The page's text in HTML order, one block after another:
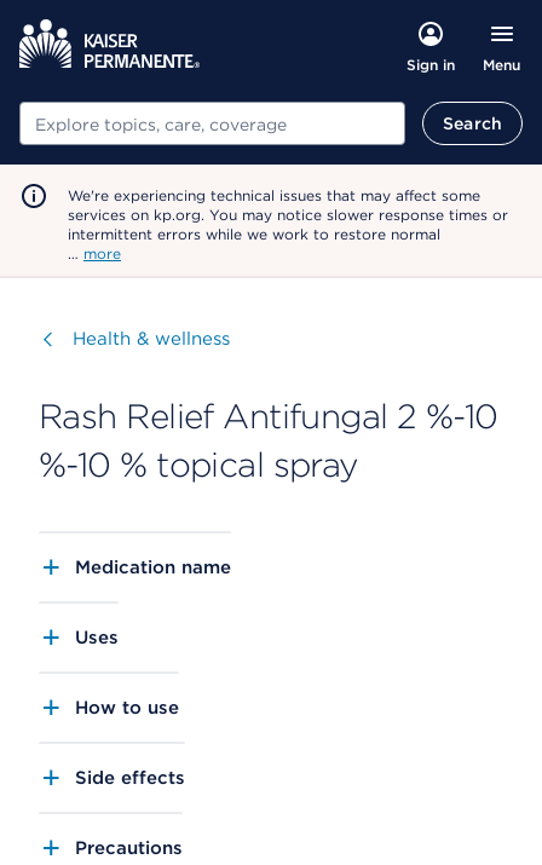
Sign in Menu
Search Search
We're experiencing technical issues that may affect some
services on kp.org. You may notice slower response times or
intermittent errors while we work to restore normal
… more
Visit
Health & wellness
Rash Relief Antifungal 2 %-10
%-10 % topical spray
Medication name
Uses
How to use
Side effects
Precautions